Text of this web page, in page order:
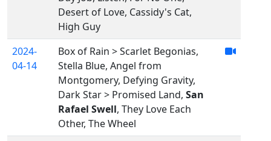
Desert of Love, Cassidy's Cat,
High Guy
2024-
04-14
Box of Rain > Scarlet Begonias,
Stella Blue, Angel from
Montgomery, Defying Gravity,
Dark Star > Promised Land, San
Rafael Swell, They Love Each
Other, The Wheel